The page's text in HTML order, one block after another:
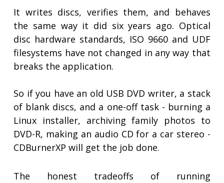
It writes discs, verifies them, and behaves
the same way it did six years ago. Optical
disc hardware standards, ISO 9660 and UDF
filesystems have not changed in any way that
breaks the application.
So if you have an old USB DVD writer, a stack
of blank discs, and a one-off task - burning a
Linux installer, archiving family photos to
DVD-R, making an audio CD for a car stereo -
CDBurnerXP will get the job done.
The honest tradeoffs of running